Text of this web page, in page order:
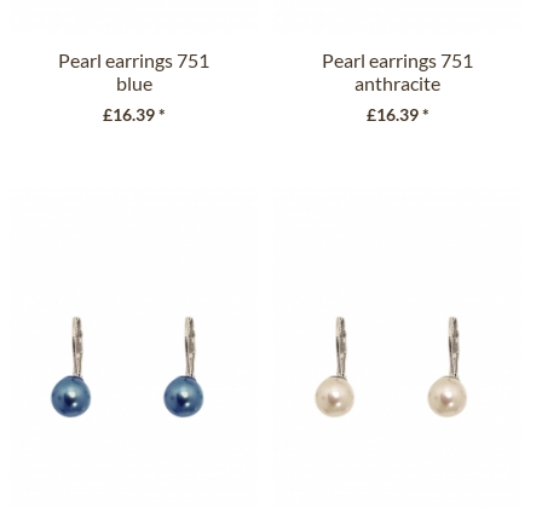
Pearl earrings 751
blue
£16.39 *
Pearl earrings 751
anthracite
£16.39 *